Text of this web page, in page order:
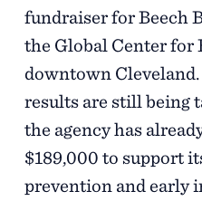
Careers
Support
Referrals
fundraiser for Beech
the Global Center
downtown
results are still being
the agency has
$189,000 to support
prevention and early